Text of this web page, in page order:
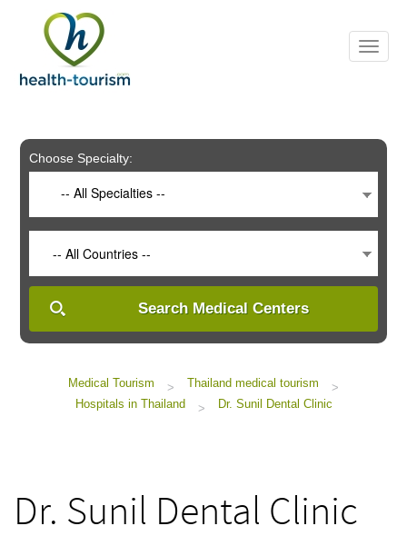
includes
system.
Choose Specialty:
-- All Specialties --
-- All Countries --
Search Medical Centers
Medical Tourism > Thailand medical tourism
>
Hospitals in Thailand
> Dr. Sunil Dental Clinic
Dr. Sunil Dental Clinic